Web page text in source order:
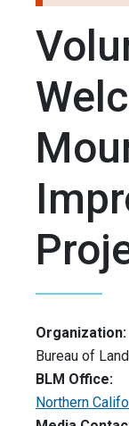
Organization:
Bureau of
BLM Office:
Northern